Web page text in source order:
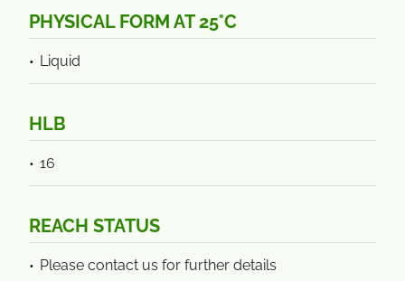
PHYSICAL FORM AT 25°C
Liquid
HLB
16
REACH STATUS
Please contact us for further details